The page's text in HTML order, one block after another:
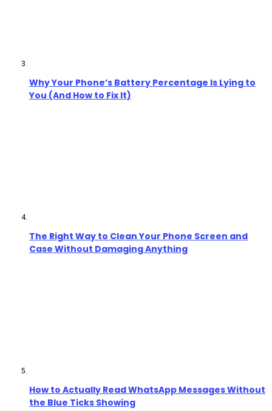
Why Your Phone’s Battery Percentage Is Lying to
You (And How to Fix It)
The Right Way to Clean Your Phone Screen and
Case Without Damaging Anything
How to Actually Read WhatsApp Messages Without
the Blue Ticks Showing